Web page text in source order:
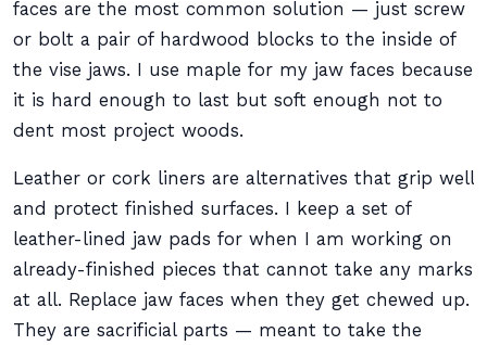
faces are the most common solution — just screw
or bolt a pair of hardwood blocks to the inside of
the vise jaws. I use maple for my jaw faces because
it is hard enough to last but soft enough not to
dent most project woods.
Leather or cork liners are alternatives that grip well
and protect finished surfaces. I keep a set of
leather-lined jaw pads for when I am working on
already-finished pieces that cannot take any marks
at all. Replace jaw faces when they get chewed up.
They are sacrificial parts — meant to take the